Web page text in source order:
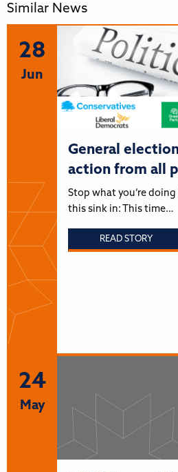
Similar News
28
Jun
General
action from all
Stop what you’re
this sink in: This time…
READ STORY
24
May